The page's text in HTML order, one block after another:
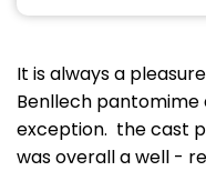
It is always a
Benllech pantomime
exception. the cast
was overall a well -